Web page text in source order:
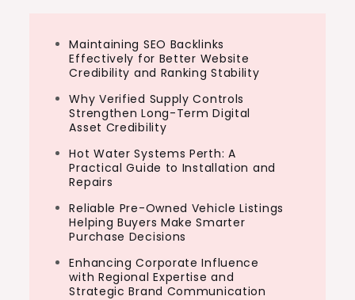
Maintaining SEO Backlinks
Effectively for Better Website
Credibility and Ranking Stability
Why Verified Supply Controls
Strengthen Long-Term Digital
Asset Credibility
Hot Water Systems Perth: A
Practical Guide to Installation and
Repairs
Reliable Pre-Owned Vehicle Listings
Helping Buyers Make Smarter
Purchase Decisions
Enhancing Corporate Influence
with Regional Expertise and
Strategic Brand Communication